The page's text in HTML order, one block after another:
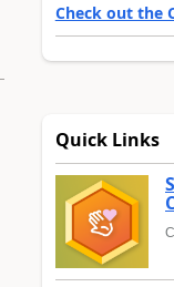
Check out the
Quick Links